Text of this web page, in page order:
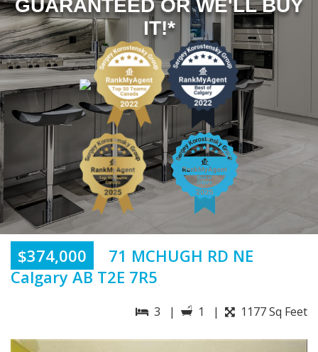
GUARANTEED OR WE'LL BUY
IT!*
$374,000
71 MCHUGH RD NE
Calgary AB T2E 7R5
3 | 1 | 1177 Sq Feet